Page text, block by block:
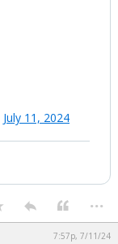
July 11, 2024
...
7:57p, 7/11/24